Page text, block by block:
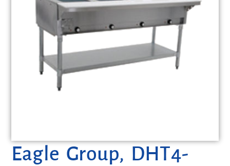
Eagle Group, DHT4-